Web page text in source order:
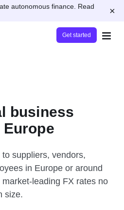
autonomous finance. Read
×
Get started
business
suppliers, vendors,
in Europe or around
leading FX rates no
size.